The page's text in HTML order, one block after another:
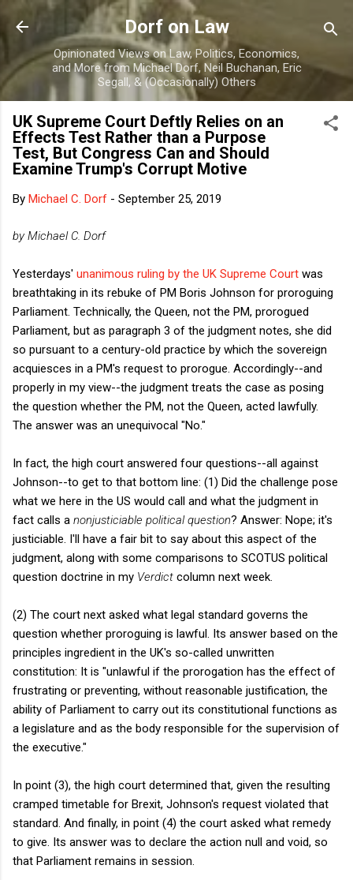
Skip to main content
Dorf on Law
Opinionated Views on Law, Politics, Economics,
and More from Michael Dorf, Neil Buchanan, Eric
Segall, & (Occasionally) Others
UK Supreme Court Deftly Relies on an
Effects Test Rather than a Purpose
Test, But Congress Can and Should
Examine Trump's Corrupt Motive
By Michael C. Dorf - September 25, 2019
by Michael C. Dorf
Yesterdays' unanimous ruling by the UK Supreme Court was
breathtaking in its rebuke of PM Boris Johnson for proroguing
Parliament. Technically, the Queen, not the PM, prorogued
Parliament, but as paragraph 3 of the judgment notes, she did
so pursuant to a century-old practice by which the sovereign
acquiesces in a PM's request to prorogue. Accordingly--and
properly in my view--the judgment treats the case as posing
the question whether the PM, not the Queen, acted lawfully.
The answer was an unequivocal "No."
In fact, the high court answered four questions--all against
Johnson--to get to that bottom line: (1) Did the challenge pose
what we here in the US would call and what the judgment in
fact calls a nonjusticiable political question? Answer: Nope; it's
justiciable. I'll have a fair bit to say about this aspect of the
judgment, along with some comparisons to SCOTUS political
question doctrine in my Verdict column next week.
(2) The court next asked what legal standard governs the
question whether proroguing is lawful. Its answer based on the
principles ingredient in the UK's so-called unwritten
constitution: It is "unlawful if the prorogation has the effect of
frustrating or preventing, without reasonable justification, the
ability of Parliament to carry out its constitutional functions as
a legislature and as the body responsible for the supervision of
the executive."
In point (3), the high court determined that, given the resulting
cramped timetable for Brexit, Johnson's request violated that
standard. And finally, in point (4) the court asked what remedy
to give. Its answer was to declare the action null and void, so
that Parliament remains in session.